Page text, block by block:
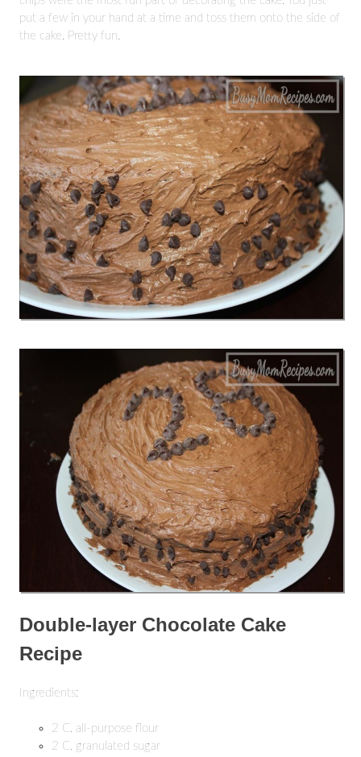
put a few in your hand at a time and toss them onto the side of
the cake. Pretty fun.
Double-layer Chocolate Cake
Recipe
Ingredients:
2 C. all-purpose flour
2 C. granulated sugar